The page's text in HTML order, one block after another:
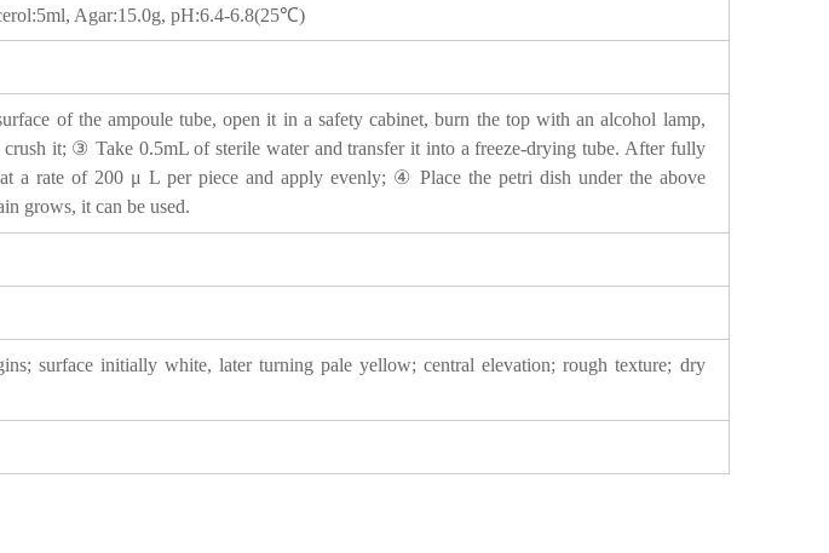
Agar:15.0g, pH:6.4-6.8(25℃)
of the ampoule tube, open it in a safety cabinet, burn the top with an alcohol lamp,
it; ③ Take 0.5mL of sterile water and transfer it into a freeze-drying tube. After fully
a rate of 200 μ L per piece and apply evenly; ④ Place the petri dish under the above
grows, it can be used.
surface initially white, later turning pale yellow; central elevation; rough texture; dry